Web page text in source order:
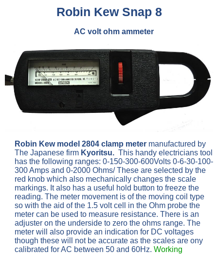
Robin Kew Snap 8
AC volt ohm ammeter
Robin Kew model 2804 clamp meter manufactured by
The Japanese firm Kyoritsu. This handy electricians tool
has the following ranges: 0-150-300-600Volts 0-6-30-100-
300 Amps and 0-2000 Ohms/ These are selected by the
red knob which also mechanically changes the scale
markings. It also has a useful hold button to freeze the
reading. The meter movement is of the moving coil type
so with the aid of the 1.5 volt cell in the Ohm probe the
meter can be used to measure resistance. There is an
adjuster on the underside to zero the ohms range. The
meter will also provide an indication for DC voltages
though these will not be accurate as the scales are ony
calibrated for AC between 50 and 60Hz. Working